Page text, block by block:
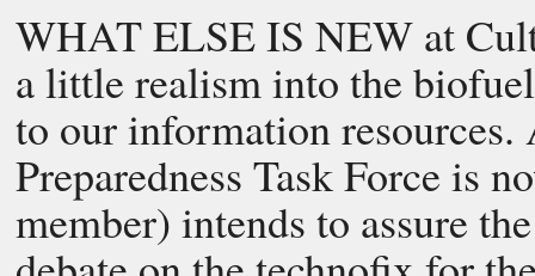
WHAT ELSE IS NEW at
a little realism into the
to our information resources.
Preparedness Task Force is
member) intends to assure